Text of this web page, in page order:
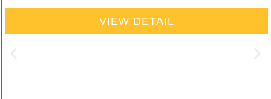
VIEW DETAIL